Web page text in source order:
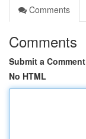
Comments
Comments
Submit a Comment
No HTML